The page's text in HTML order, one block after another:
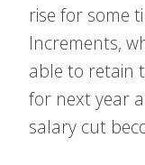
rise for some
Increments,
able to retain
for next year
salary cut